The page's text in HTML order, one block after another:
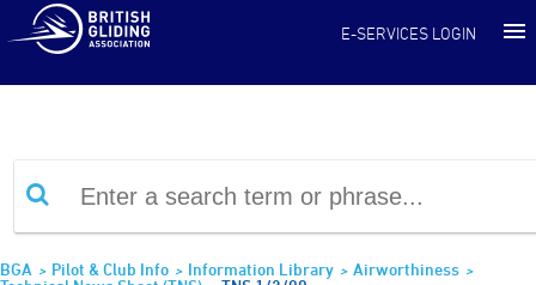
E-SERVICES LOGIN
Information Library
BGA Pilot & Club Info Information Library
Airworthiness